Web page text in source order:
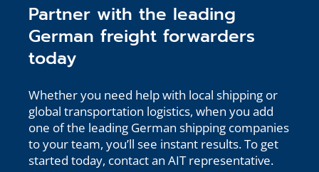
Partner with the leading
German freight forwarders
today
Whether you need help with local shipping or
global transportation logistics, when you add
one of the leading German shipping companies
to your team, you’ll see instant results. To get
started today, contact an AIT representative.